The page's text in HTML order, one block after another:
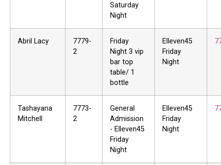
Saturday
Night
Abril Lacy
7779-
2
Friday
Night 3 vip
bar top
table/ 1
bottle
Elleven45
Friday
Night
Tashayana
Mitchell
7773-
2
General
Admission
- Elleven45
Friday
Night
Elleven45
Friday
Night